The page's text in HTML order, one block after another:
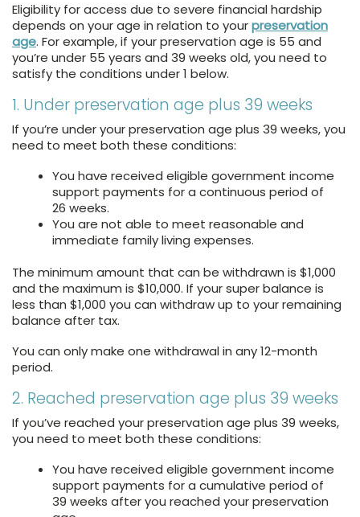
Eligibility for access due to severe financial hardship
depends on your age in relation to yourpreservation
age. For example, if your preservation age is 55 and
you’re under 55 years and 39 weeks old, you need to
satisfy the conditions under 1 below.
1. Under preservation age plus 39 weeks
If you’re under your preservation age plus 39 weeks, you
need to meet both these conditions:
You have received eligible government income
support payments for a continuous period of
26 weeks.
You are not able to meet reasonable and
immediate family living expenses.
The minimum amount that can be withdrawn is $1,000
and the maximum is $10,000. If your super balance is
less than $1,000 you can withdraw up to your remaining
balance after tax.
You can only make one withdrawal in any 12-month
period.
2. Reached preservation age plus 39 weeks
If you’ve reached your preservation age plus 39 weeks,
you need to meet both these conditions:
You have received eligible government income
support payments for a cumulative period of
39 weeks after you reached your preservation